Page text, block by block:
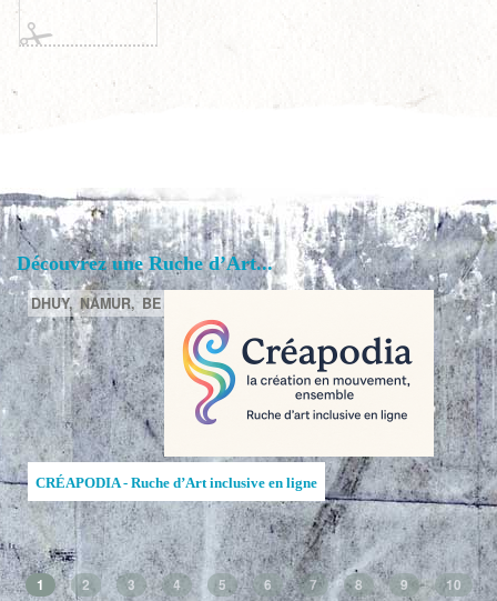
Découvrez une Ruche d’Art...
DHUY, NAMUR, BE
CRÉAPODIA - Ruche d’Art inclusive en ligne
1 2 3 4 5 6 7 8 9
10